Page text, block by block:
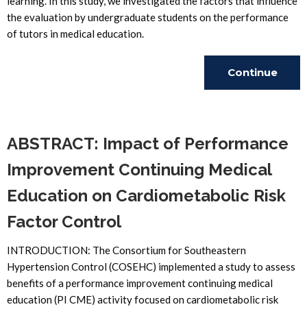
the evaluation by undergraduate students on the performance
of tutors in medical education.
Continue
ABSTRACT: Impact of Performance
Improvement Continuing Medical
Education on Cardiometabolic Risk
Factor Control
INTRODUCTION: The Consortium for Southeastern
Hypertension Control (COSEHC) implemented a study to assess
benefits of a performance improvement continuing medical
education (PI CME) activity focused on cardiometabolic risk